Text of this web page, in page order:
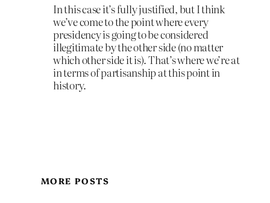
In this case it’s fully justified, but I think
we’ve come to the point where every
presidency is going to be considered
illegitimate by the other side (no matter
which other side it is). That’s where we’re at
in terms of partisanship at this point in
history.
MORE POSTS